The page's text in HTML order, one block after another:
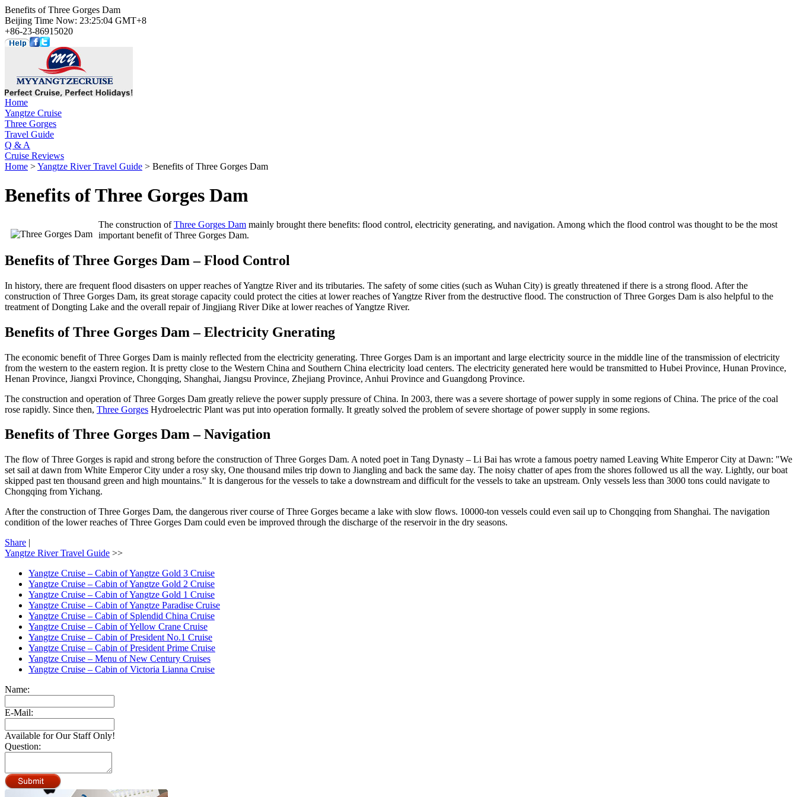
Benefits of Three Gorges Dam
Beijing Time Now: 23:25:04 GMT+8
+86-23-86915020
Home
Yangtze Cruise
Three Gorges
Travel Guide
Q & A
Cruise Reviews
Home >Yangtze River Travel Guide > Benefits of Three Gorges Dam
Benefits of Three Gorges Dam
The construction ofThree Gorges Dam mainly brought there benefits: flood control, electricity generating, and navigation. Among which the flood control was thought to be the most
important benefit of Three Gorges Dam.
Benefits of Three Gorges Dam – Flood Control
In history, there are frequent flood disasters on upper reaches of Yangtze River and its tributaries. The safety of some cities (such as Wuhan City) is greatly threatened if there is a strong flood. After the
construction of Three Gorges Dam, its great storage capacity could protect the cities at lower reaches of Yangtze River from the destructive flood. The construction of Three Gorges Dam is also helpful to the
treatment of Dongting Lake and the overall repair of Jingjiang River Dike at lower reaches of Yangtze River.
Benefits of Three Gorges Dam – Electricity Gnerating
The economic benefit of Three Gorges Dam is mainly reflected from the electricity generating. Three Gorges Dam is an important and large electricity source in the middle line of the transmission of electricity
from the western to the eastern region. It is pretty close to the Western China and Southern China electricity load centers. The electricity generated here would be transmitted to Hubei Province, Hunan Province,
Henan Province, Jiangxi Province, Chongqing, Shanghai, Jiangsu Province, Zhejiang Province, Anhui Province and Guangdong Province.
The construction and operation of Three Gorges Dam greatly relieve the power supply pressure of China. In 2003, there was a severe shortage of power supply in some regions of China. The price of the coal
rose rapidly. Since then, Three Gorges Hydroelectric Plant was put into operation formally. It greatly solved the problem of severe shortage of power supply in some regions.
Benefits of Three Gorges Dam – Navigation
The flow of Three Gorges is rapid and strong before the construction of Three Gorges Dam. A noted poet in Tang Dynasty – Li Bai has wrote a famous poetry named Leaving White Emperor City at Dawn: "We
set sail at dawn from White Emperor City under a rosy sky, One thousand miles trip down to Jiangling and back the same day. The noisy chatter of apes from the shores followed us all the way. Lightly, our boat
skipped past ten thousand green and high mountains." It is dangerous for the vessels to take a downstream and difficult for the vessels to take an upstream. Only vessels less than 3000 tons could navigate to
Chongqing from Yichang.
After the construction of Three Gorges Dam, the dangerous river course of Three Gorges became a lake with slow flows. 10000-ton vessels could even sail up to Chongqing from Shanghai. The navigation
condition of the lower reaches of Three Gorges Dam could even be improved through the discharge of the reservoir in the dry seasons.
Share |
Yangtze River Travel Guide >>
Yangtze Cruise – Cabin of Yangtze Gold 3 Cruise
Yangtze Cruise – Cabin of Yangtze Gold 2 Cruise
Yangtze Cruise – Cabin of Yangtze Gold 1 Cruise
Yangtze Cruise – Cabin of Yangtze Paradise Cruise
Yangtze Cruise – Cabin of Splendid China Cruise
Yangtze Cruise – Cabin of Yellow Crane Cruise
Yangtze Cruise – Cabin of President No.1 Cruise
Yangtze Cruise – Cabin of President Prime Cruise
Yangtze Cruise – Menu of New Century Cruises
Yangtze Cruise – Cabin of Victoria Lianna Cruise
Name:
E-Mail:
Available for Our Staff Only!
Question: